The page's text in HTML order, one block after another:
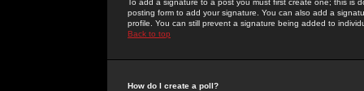
To add a signature to a post you must first create one; this
posting form to add your signature. You can also add a
profile. You can still prevent a signature being added to
Back to top
How do I create a poll?